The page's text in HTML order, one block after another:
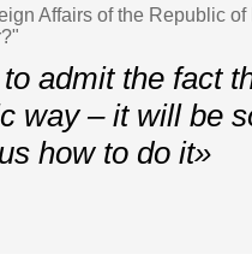
Affairs of the Republic
admit the fact
way – it will be
how to do it»